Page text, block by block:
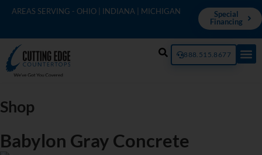
AREAS SERVING - OHIO | INDIANA | MICHIGAN
Special
Financing
888.515.8677
Shop
Babylon Gray Concrete